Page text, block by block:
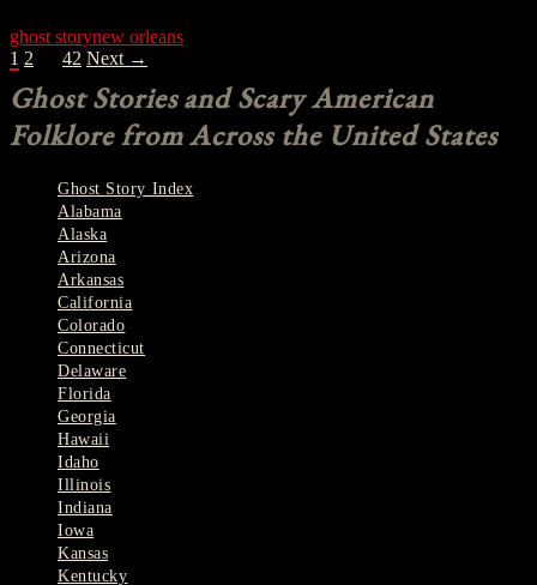
ghost storynew orleans
POSTS
NAVIGATION
1 2 42 Next →
Ghost Stories and Scary American
Folklore from Across the United States
Ghost Story Index
Alabama
Alaska
Arizona
Arkansas
California
Colorado
Connecticut
Delaware
Florida
Georgia
Hawaii
Idaho
Illinois
Indiana
Iowa
Kansas
Kentucky